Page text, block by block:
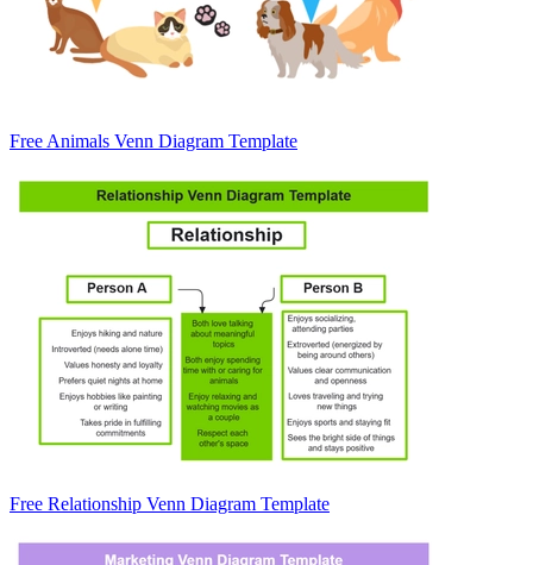
Free Animals Venn Diagram Template
Free Relationship Venn Diagram Template